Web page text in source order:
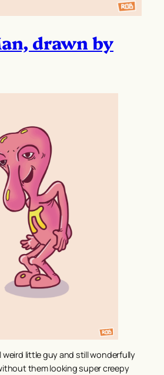
drawn by
weird little guy and still wonderfully
them looking super creepy